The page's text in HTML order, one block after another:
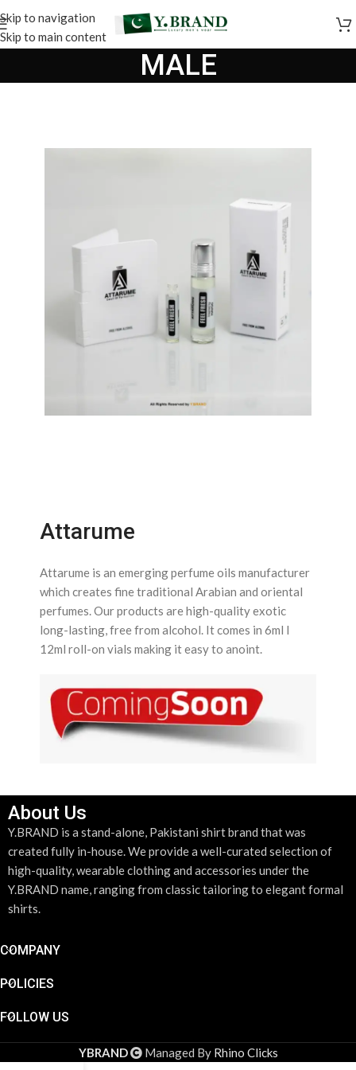
Skip to navigation
Skip to main content
MALE
Attarume
Attarume is an emerging perfume oils manufacturer
which creates fine traditional Arabian and oriental
perfumes. Our products are high-quality exotic
long-lasting, free from alcohol. It comes in 6ml l
12ml roll-on vials making it easy to anoint.
About Us
Y.BRAND is a stand-alone, Pakistani shirt brand that was
created fully in-house. We provide a well-curated selection of
high-quality, wearable clothing and accessories under the
Y.BRAND name, ranging from classic tailoring to elegant formal
shirts.
COMPANY
POLICIES
FOLLOW US
YBRAND Managed By Rhino Clicks